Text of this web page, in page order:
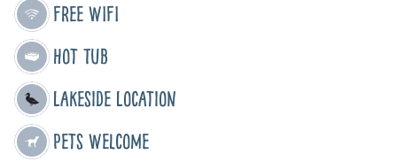
Free WIFI
Hot Tub
Lakeside Location
Pets Welcome